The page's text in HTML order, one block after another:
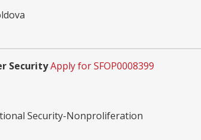
SecurityApply for SFOP0008399
Security-Nonproliferation